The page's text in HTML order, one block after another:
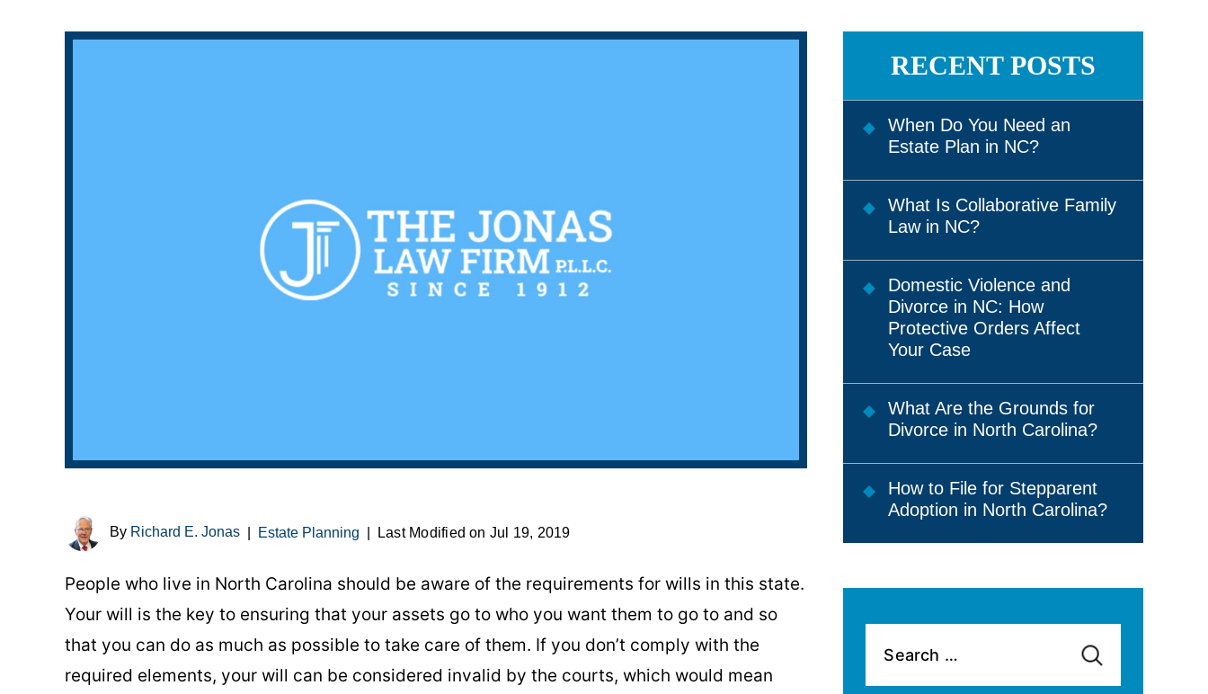
By Richard E. Jonas Estate Planning Last Modified on Jul 19, 2019
People who live in North Carolina should be aware of the requirements for wills in this state.
Your will is the key to ensuring that your assets go to who you want them to go to and so
that you can do as much as possible to take care of them. If you don’t comply with the
required elements, your will can be considered invalid by the courts, which would mean
RECENT POSTS
When Do You Need an
Estate Plan in NC?
What Is Collaborative Family
Law in NC?
Domestic Violence and
Divorce in NC: How
Protective Orders Affect
Your Case
What Are the Grounds for
Divorce in North Carolina?
How to File for Stepparent
Adoption in North Carolina?
for: